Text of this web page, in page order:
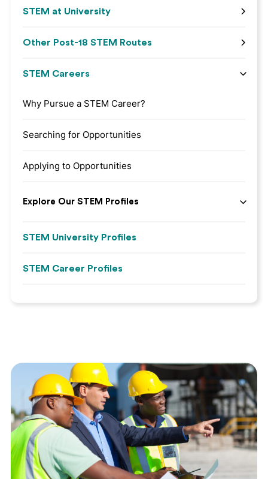
STEM at University
Other Post-18 STEM Routes
STEM Careers
Why Pursue a STEM Career?
Searching for Opportunities
Applying to Opportunities
Explore Our STEM Profiles
STEM University Profiles
STEM Career Profiles